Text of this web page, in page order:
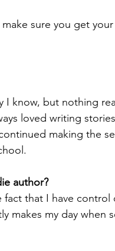
sure you get
I know, but nothing
loved writing
making the
author?
that I have control
makes my day when